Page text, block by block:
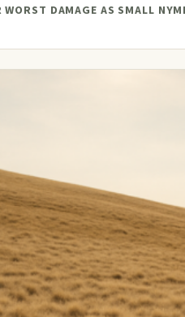
WORST DAMAGE AS SMALL